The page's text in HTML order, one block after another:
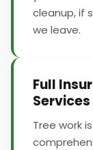
cleanup, if
we leave.
Full
Services
Tree work